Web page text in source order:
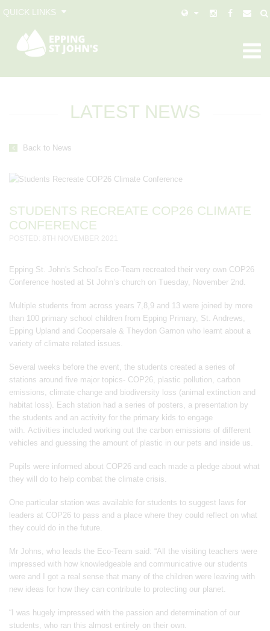
QUICK LINKS
LATEST NEWS
Back to News
STUDENTS RECREATE COP26 CLIMATE
CONFERENCE
POSTED: 8TH NOVEMBER 2021
Epping St. John's School's Eco-Team recreated their very own COP26
Conference hosted at St John’s church on Tuesday, November 2nd.
Multiple students from across years 7,8,9 and 13 were joined by more
than 100 primary school children from Epping Primary, St. Andrews,
Epping Upland and Coopersale & Theydon Garnon who learnt about a
variety of climate related issues.
Several weeks before the event, the students created a series of
stations around five major topics- COP26, plastic pollution, carbon
emissions, climate change and biodiversity loss (animal extinction and
habitat loss). Each station had a series of posters, a presentation by
the students and an activity for the primary kids to engage
with. Activities included working out the carbon emissions of different
vehicles and guessing the amount of plastic in our pets and inside us.
Pupils were informed about COP26 and each made a pledge about what
they will do to help combat the climate crisis.
One particular station was available for students to suggest laws for
leaders at COP26 to pass and a place where they could reflect on what
they could do in the future.
Mr Johns, who leads the Eco-Team said: “All the visiting teachers were
impressed with how knowledgeable and communicative our students
were and I got a real sense that many of the children were leaving with
new ideas for how they can contribute to protecting our planet.
“I was hugely impressed with the passion and determination of our
students, who ran this almost entirely on their own.